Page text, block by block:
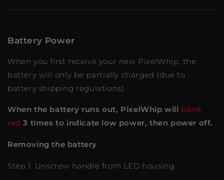
Battery Power
When you first receive your new PixelWhip, the
battery will only be partially charged (due to
battery shipping regulations).
When the battery runs out, PixelWhip will blink
red 3 times to indicate low power, then power off.
Removing the battery
Step 1. Unscrew handle from LED housing.